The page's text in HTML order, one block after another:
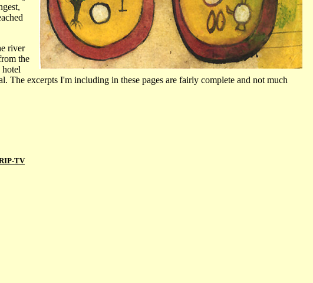
river
the
hotel
The excerpts I'm including in these pages are fairly complete and not much
TV